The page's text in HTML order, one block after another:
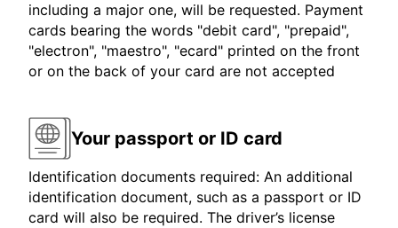
including a major one, will be requested. Payment
cards bearing the words "debit card", "prepaid",
"electron", "maestro", "ecard" printed on the front
or on the back of your card are not accepted
Your passport or ID card
Identification documents required: An additional
identification document, such as a passport or ID
card will also be required. The driver’s license